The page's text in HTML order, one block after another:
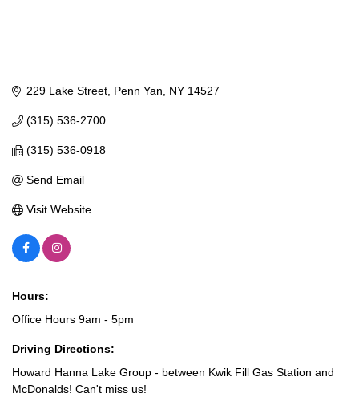
229 Lake Street Penn Yan NY 14527
(315) 536-2700
(315) 536-0918
Send Email
Visit Website
Hours:
Office Hours 9am - 5pm
Driving Directions:
Howard Hanna Lake Group - between Kwik Fill Gas Station and
McDonalds! Can't miss us!